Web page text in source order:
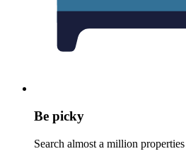
Be picky
Search almost a million